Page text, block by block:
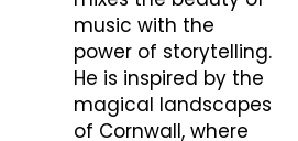
music with the
power of storytelling.
He is inspired by the
magical landscapes
of Cornwall, where